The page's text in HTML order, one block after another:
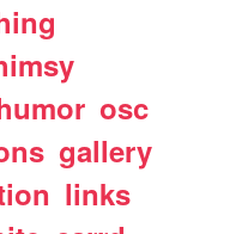
osc
gallery
links